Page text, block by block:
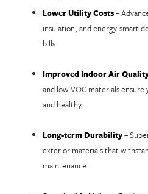
Lower Utility Costs–
insulation, and energy-smart
bills.
Improved Indoor Air
and low-VOC materials
and healthy.
Long-term Durability–
exterior materials that
maintenance.